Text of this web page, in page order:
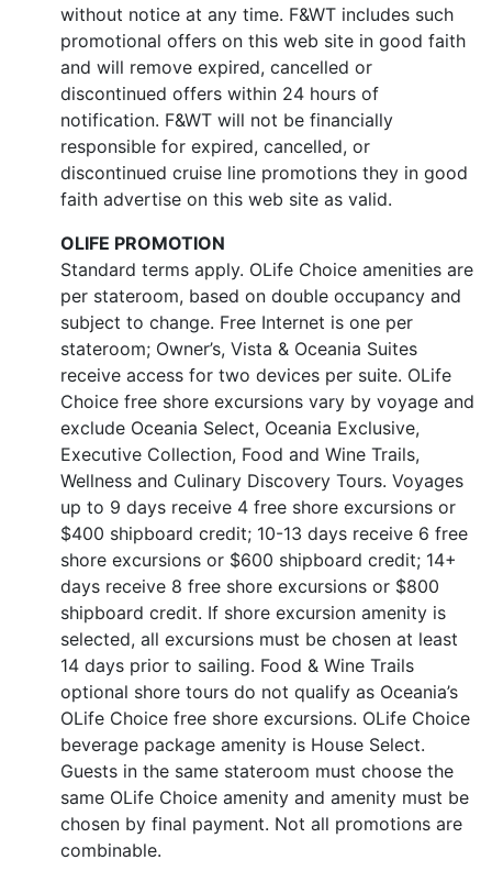
without notice at any time. F&WT includes such
promotional offers on this web site in good faith
and will remove expired, cancelled or
discontinued offers within 24 hours of
notification. F&WT will not be financially
responsible for expired, cancelled, or
discontinued cruise line promotions they in good
faith advertise on this web site as valid.
OLIFE PROMOTION
Standard terms apply. OLife Choice amenities are
per stateroom, based on double occupancy and
subject to change. Free Internet is one per
stateroom; Owner’s, Vista & Oceania Suites
receive access for two devices per suite. OLife
Choice free shore excursions vary by voyage and
exclude Oceania Select, Oceania Exclusive,
Executive Collection, Food and Wine Trails,
Wellness and Culinary Discovery Tours. Voyages
up to 9 days receive 4 free shore excursions or
$400 shipboard credit; 10-13 days receive 6 free
shore excursions or $600 shipboard credit; 14+
days receive 8 free shore excursions or $800
shipboard credit. If shore excursion amenity is
selected, all excursions must be chosen at least
14 days prior to sailing. Food & Wine Trails
optional shore tours do not qualify as Oceania’s
OLife Choice free shore excursions. OLife Choice
beverage package amenity is House Select.
Guests in the same stateroom must choose the
same OLife Choice amenity and amenity must be
chosen by final payment. Not all promotions are
combinable.